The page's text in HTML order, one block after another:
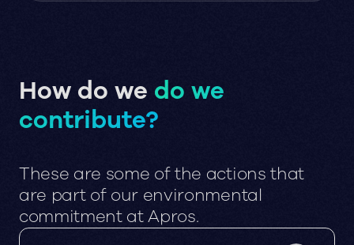
How do we do we
contribute?
These are some of the actions that
are part of our environmental
commitment at Apros.